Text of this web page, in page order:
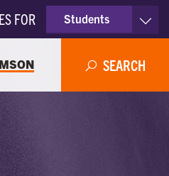
FOR
Students
Parents
SEARCH